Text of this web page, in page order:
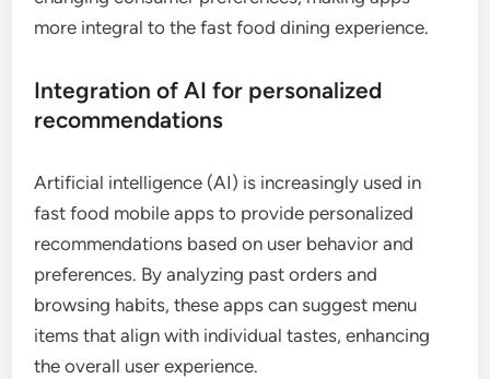
more integral to the fast food dining experience.
Integration of AI for personalized
recommendations
Artificial intelligence (AI) is increasingly used in
fast food mobile apps to provide personalized
recommendations based on user behavior and
preferences. By analyzing past orders and
browsing habits, these apps can suggest menu
items that align with individual tastes, enhancing
the overall user experience.